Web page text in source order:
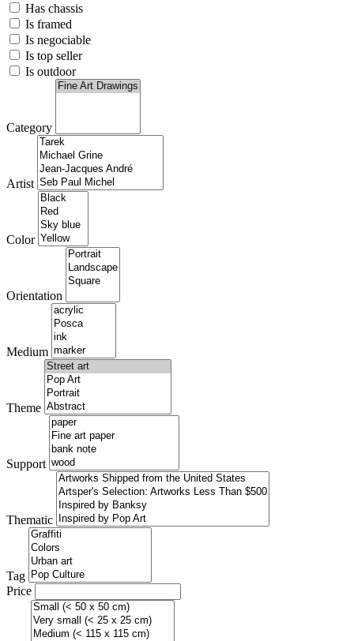
Has chassis
Is framed
Is negociable
Is top seller
Is outdoor
Category
Artist
Color
Orientation
Medium
Theme
Support
Thematic
Tag
Price